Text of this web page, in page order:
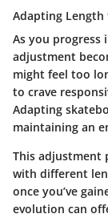
Adapting Length
As you progress
adjustment
might feel too
to crave
Adapting
maintaining an
This adjustment
with different
once you’ve
evolution can